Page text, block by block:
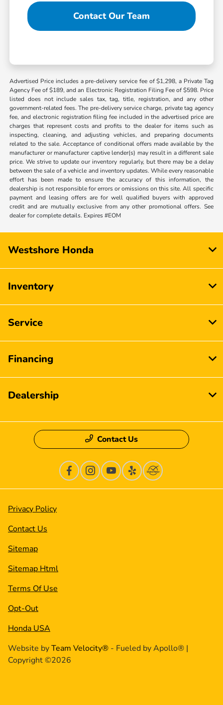
Contact Our Team
Advertised Price includes a pre-delivery service fee of $1,298, a Private Tag
Agency Fee of $189, and an Electronic Registration Filing Fee of $598. Price
listed does not include sales tax, tag, title, registration, and any other
government-related fees. The pre-delivery service charge, private tag agency
fee, and electronic registration filing fee included in the advertised price are
charges that represent costs and profits to the dealer for items such as
inspecting, cleaning, and adjusting vehicles, and preparing documents
related to the sale. Acceptance of conditional offers made available by the
manufacturer or manufacturer captive lender(s) may result in a different sale
price. We strive to update our inventory regularly, but there may be a delay
between the sale of a vehicle and inventory updates. While every reasonable
effort has been made to ensure the accuracy of this information, the
dealership is not responsible for errors or omissions on this site. All specific
payment and leasing offers are for well qualified buyers with approved
credit and are mutually exclusive from any other promotional offers. See
dealer for complete details. Expires #EOM
Westshore Honda
Inventory
Service
Financing
Dealership
Contact Us
Privacy Policy
Contact Us
Sitemap
Sitemap Html
Terms Of Use
Opt-Out
Honda USA
Website byTeam Velocity® - Fueled by Apollo® |
Copyright ©2026